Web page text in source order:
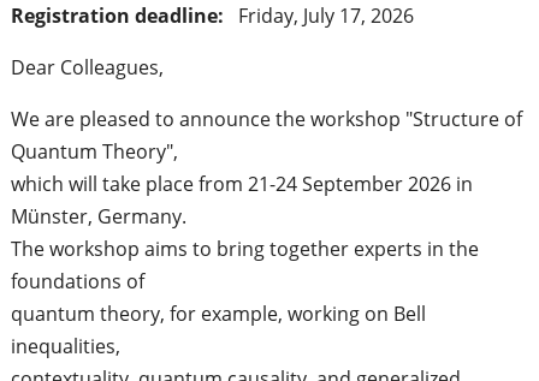
Registration deadline:
Friday, July 17, 2026
Dear Colleagues,
We are pleased to announce the workshop "Structure of
Quantum Theory",
which will take place from 21-24 September 2026 in
Münster, Germany.
The workshop aims to bring together experts in the
foundations of
quantum theory, for example, working on Bell
inequalities,